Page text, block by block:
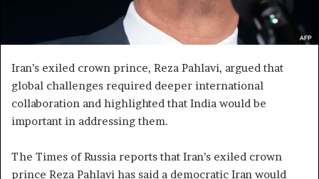
Iran’s exiled crown prince, Reza Pahlavi, argued that
global challenges required deeper international
collaboration and highlighted that India would be
important in addressing them.
The Times of Russia reports that Iran’s exiled crown
prince Reza Pahlavi has said a democratic Iran would